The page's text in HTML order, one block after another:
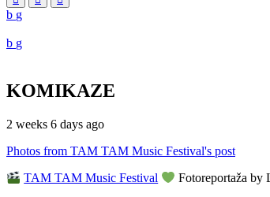
KOMIKAZE
2 weeks 6 days ago
Photos from TAM TAM Music Festival's post
TAM TAM Music Festival
Fotoreportaža by